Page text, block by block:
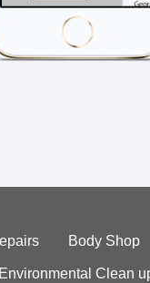
Body Shop
Environmental Clean